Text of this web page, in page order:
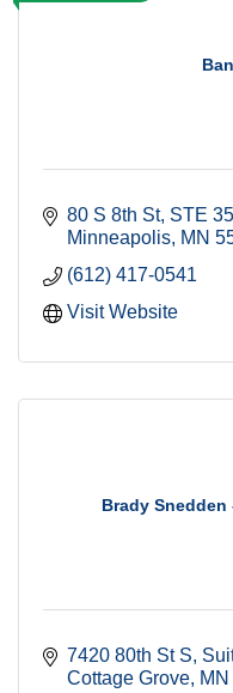
80 S 8th St STE
Minneapolis MN
(612) 417-0541
Visit Website
Brady Snedden
7420 80th St S
Cottage Grove MN